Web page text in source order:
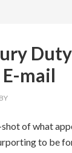
Duty
mail
BY
of what
to be